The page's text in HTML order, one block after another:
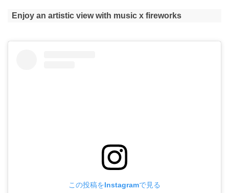
Enjoy an artistic view with music x fireworks
この投稿をInstagramで見る